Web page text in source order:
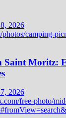
2026
Moritz:
2026